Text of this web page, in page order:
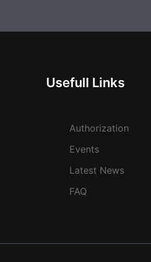
Usefull Links
Authorization
Events
Latest News
FAQ